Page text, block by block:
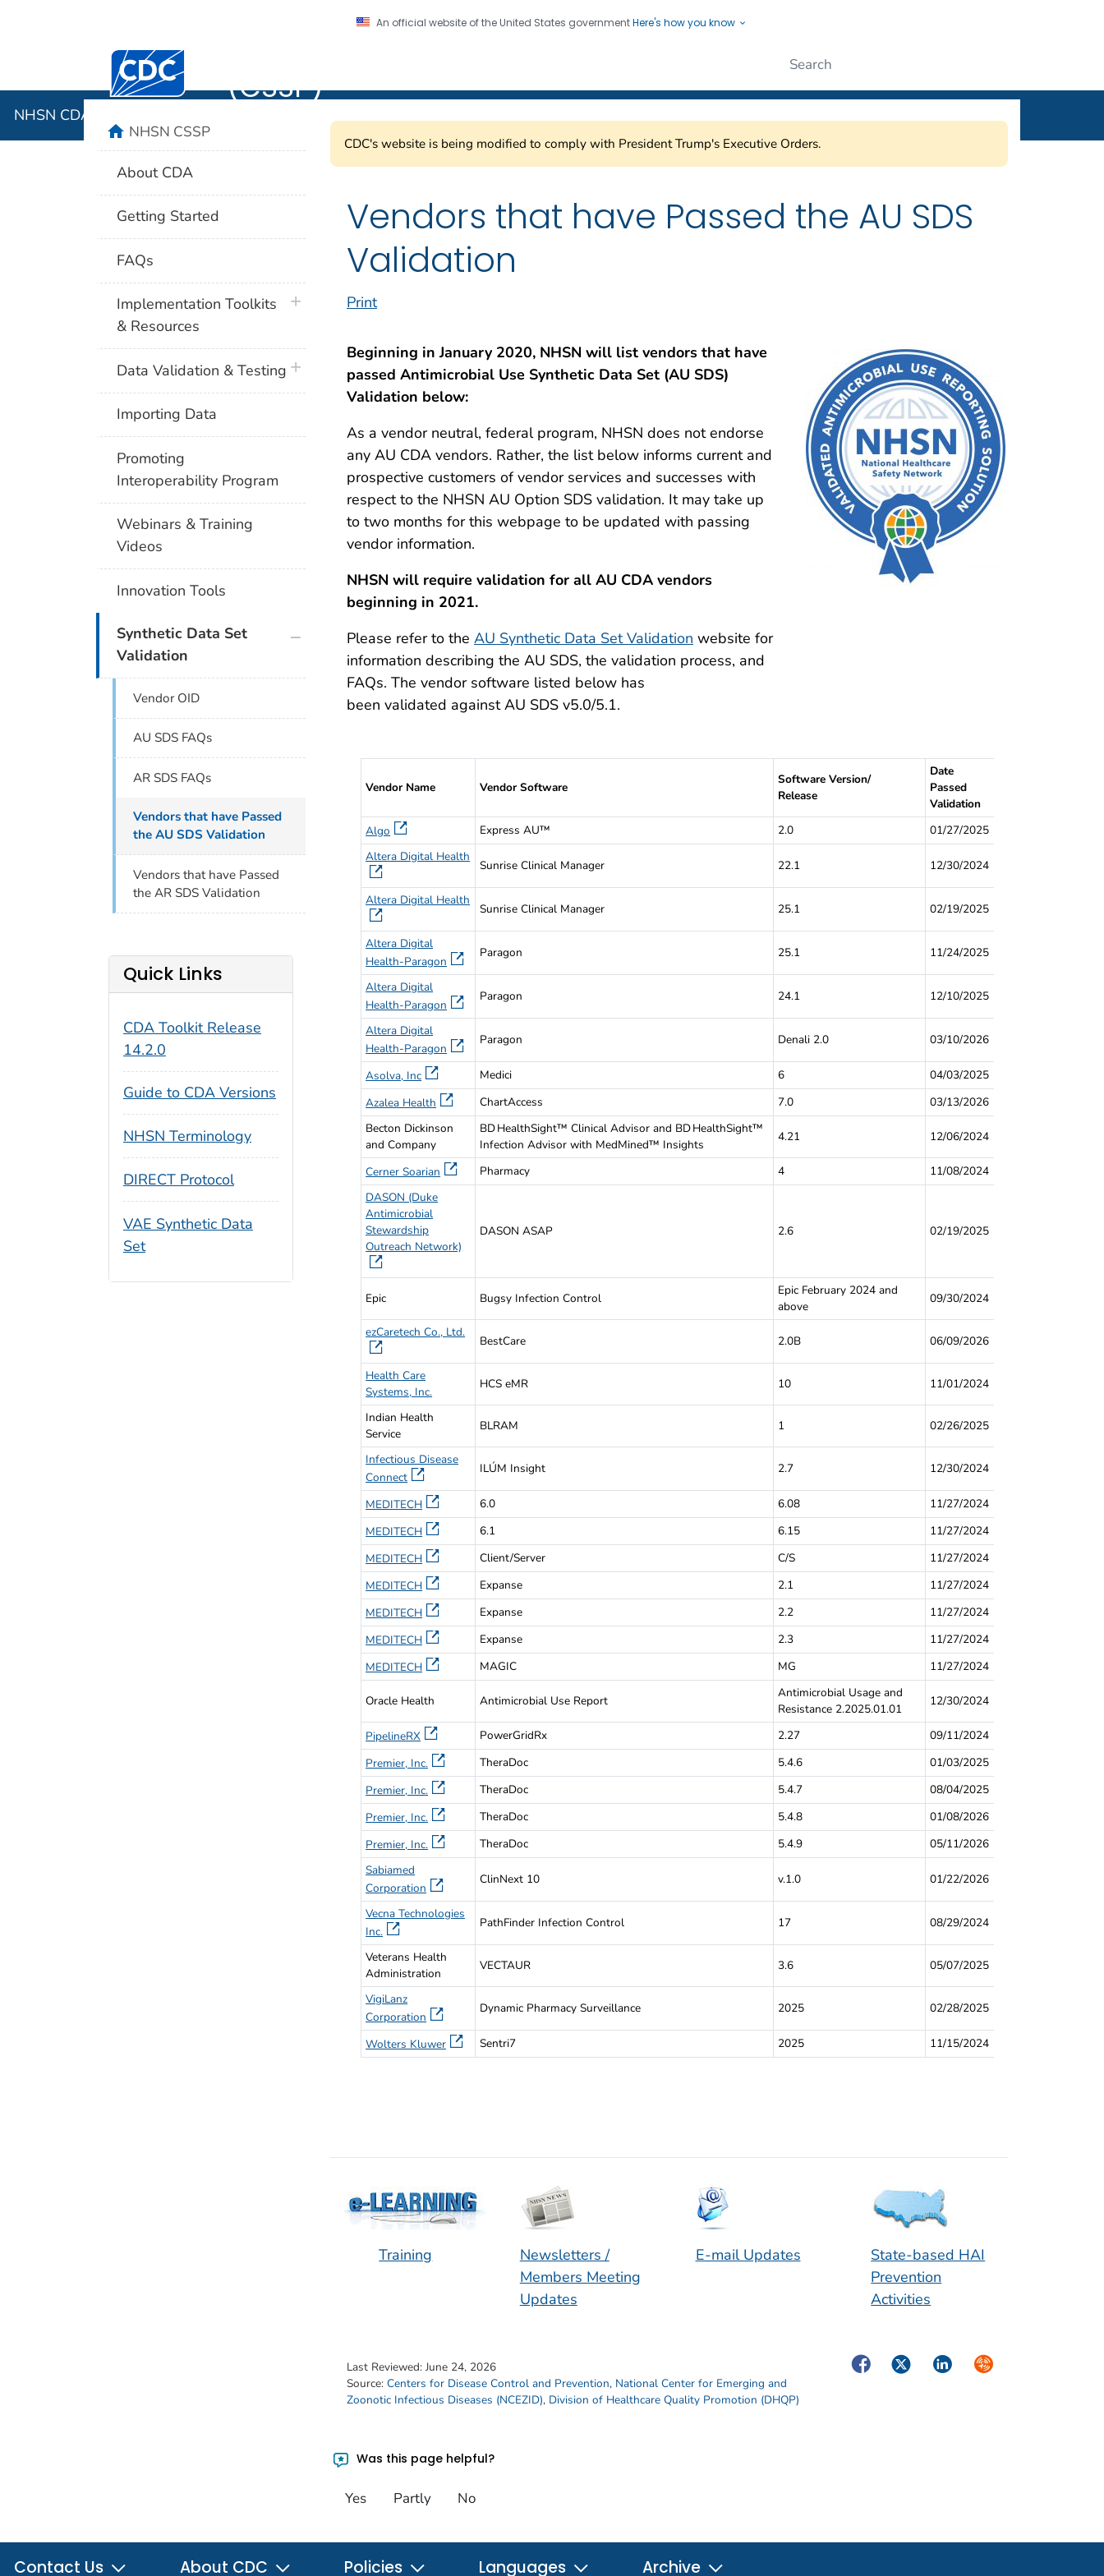
An official website of the United States governmentHere's how you know
Centers for Disease Control and Prevention. CDC twenty four seven. Saving Lives, Protecting People
(CSSP)
NHSN CDA Submission Support Portal (CSSP)
CDC's website is being modified to comply with President Trump's Executive Orders.
Vendors that have Passed the AU SDS
Validation
Print
Beginning in January 2020, NHSN will list vendors that have
passed Antimicrobial Use Synthetic Data Set (AU SDS)
Validation below:
As a vendor neutral, federal program, NHSN does not endorse
any AU CDA vendors. Rather, the list below informs current and
prospective customers of vendor services and successes with
respect to the NHSN AU Option SDS validation. It may take up
to two months for this webpage to be updated with passing
vendor information.
NHSN will require validation for all AU CDA vendors
beginning in 2021.
Please refer to the AU Synthetic Data Set Validation website for
information describing the AU SDS, the validation process, and
FAQs. The vendor software listed below has
been validated against AU SDS v5.0/5.1.
Vendor Name
Vendor Software
Software Version/
Release
Date
Passed
Validation
Algo
Express AU™ 2.0
01/27/2025
Altera Digital Health
Sunrise Clinical Manager 22.1 12/30/2024
Altera Digital Health
Sunrise Clinical Manager 25.1 02/19/2025
Altera Digital
Health-Paragon
Paragon 25.1 11/24/2025
Altera Digital
Health-Paragon
Paragon 24.1 12/10/2025
Altera Digital
Health-Paragon
Paragon Denali 2.0 03/10/2026
Asolva, Inc Medici 6
04/03/2025
Azalea Health
ChartAccess 7.0
03/13/2026
Becton Dickinson
and Company
BD HealthSight™ Clinical Advisor and BD HealthSight™
Infection Advisor with MedMined™ Insights
4.21 12/06/2024
Cerner Soarian Pharmacy 4
11/08/2024
DASON (Duke
Antimicrobial
Stewardship
Outreach Network)
DASON ASAP 2.6 02/19/2025
Epic Bugsy Infection Control
Epic February 2024 and
above
09/30/2024
ezCaretech Co., Ltd.
BestCare 2.0B 06/09/2026
Health Care
Systems, Inc.
HCS eMR 10 11/01/2024
Indian Health
Service
BLRAM 1 02/26/2025
Infectious Disease
Connect
ILÚM Insight 2.7 12/30/2024
MEDITECH 6.0 6.08
11/27/2024
MEDITECH
6.1 6.15
11/27/2024
MEDITECH
Client/Server C/S
11/27/2024
MEDITECH
Expanse 2.1
11/27/2024
MEDITECH
Expanse 2.2
11/27/2024
MEDITECH
Expanse 2.3
11/27/2024
MEDITECH
MAGIC MG 11/27/2024
Oracle Health Antimicrobial Use Report
Antimicrobial Usage and
Resistance 2.2025.01.01
12/30/2024
PipelineRX PowerGridRx 2.27
09/11/2024
Premier, Inc.
TheraDoc 5.4.6
01/03/2025
Premier, Inc.
TheraDoc 5.4.7
08/04/2025
Premier, Inc.
TheraDoc 5.4.8
01/08/2026
Premier, Inc.
TheraDoc 5.4.9
05/11/2026
Sabiamed
Corporation
ClinNext 10 v.1.0 01/22/2026
Vecna Technologies
Inc.
PathFinder Infection Control 17 08/29/2024
Veterans Health
Administration
VECTAUR 3.6 05/07/2025
VigiLanz
Corporation
Dynamic Pharmacy Surveillance 2025 02/28/2025
Wolters Kluwer Sentri7 2025 11/15/2024
Training
Newsletters /
Members Meeting
Updates
E-mail Updates
State-based HAI
Prevention
Activities
Last Reviewed: June 24, 2026
Source: Centers for Disease Control and Prevention, National Center for Emerging and
Zoonotic Infectious Diseases (NCEZID), Division of Healthcare Quality Promotion (DHQP)
FacebookTwitterLinkedInSyndicate
Was this page helpful?
Yes Partly No
homeNHSN CSSP
About CDA
Getting Started
FAQs
Implementation Toolkits
& Resources
plus icon
Data Validation & Testingplus icon
Importing Data
Promoting
Interoperability Program
Webinars & Training
Videos
Innovation Tools
Synthetic Data Set
Validation
Vendor OID
AU SDS FAQs
AR SDS FAQs
Vendors that have Passed
the AU SDS Validation
Vendors that have Passed
the AR SDS Validation
Quick Links
CDA Toolkit Release
14.2.0
Guide to CDA Versions
NHSN Terminology
DIRECT Protocol
VAE Synthetic Data
Set
Contact Us About CDC Policies Languages Archive